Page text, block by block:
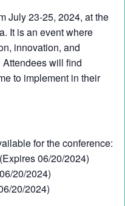
July 23-25, 2024, at the
It is an event where
innovation, and
will find
to implement in their
for the conference:
06/20/2024)
20/2024)
20/2024)